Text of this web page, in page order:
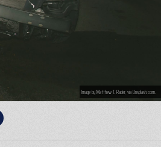
Image by Matthew T. Rader, via Unsplash.com.